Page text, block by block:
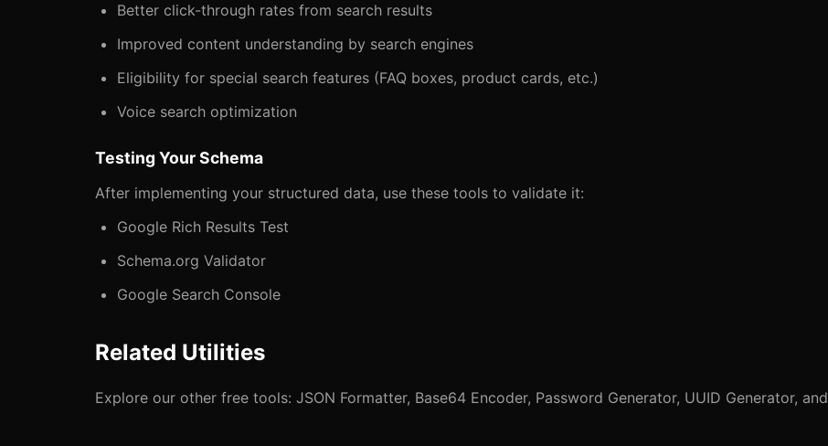
Better click-through rates from search results
Improved content understanding by search engines
Eligibility for special search features (FAQ boxes, product cards, etc.)
Voice search optimization
Testing Your Schema
After implementing your structured data, use these tools to validate it:
Google Rich Results Test
Schema.org Validator
Google Search Console
Related Utilities
Explore our other free tools: JSON Formatter, Base64 Encoder, Password Generator, UUID Generator, and